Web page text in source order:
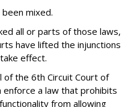
mixed.
all or parts of those laws,
have lifted the injunctions
effect.
of the 6th Circuit Court of
enforce a law that prohibits
from allowing